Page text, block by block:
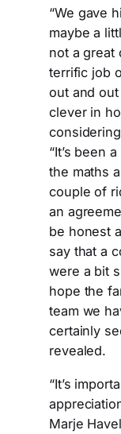
“We gave
maybe a
not a great
terrific job
out and out
clever in
“It’s been
the maths
couple of
an
be honest
say that a
were a bit
hope the
team we
certainly
revealed.
“It’s
Marje